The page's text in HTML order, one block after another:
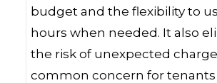
budget and the flexibility to
hours when needed. It also
the risk of unexpected
common concern for